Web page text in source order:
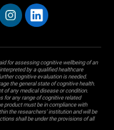
for assessing cognitive wellbeing of an
by a qualified healthcare
cognitive evaluation is needed.
the general state of cognitive health.
of any medical disease or condition.
for any range of cognitive related
product must be in compliance with
the researchers' institution and will be
shall be under the provisions of all